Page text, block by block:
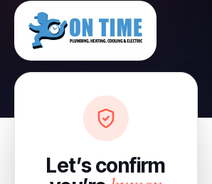
Let’s confirm